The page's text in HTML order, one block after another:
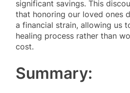
significant savings. This
that honoring our loved ones
a financial strain, allowing us
healing process rather than
cost.
Summary: